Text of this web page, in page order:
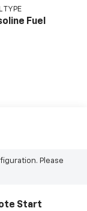
TYPE
Fuel
Please
Start